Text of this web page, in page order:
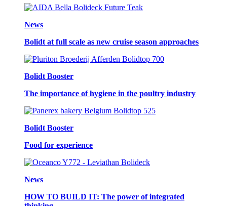
News
Bolidt at full scale as new cruise season approaches
Bolidt Booster
The importance of hygiene in the poultry industry
Bolidt Booster
Food for experience
News
HOW TO BUILD IT: The power of integrated